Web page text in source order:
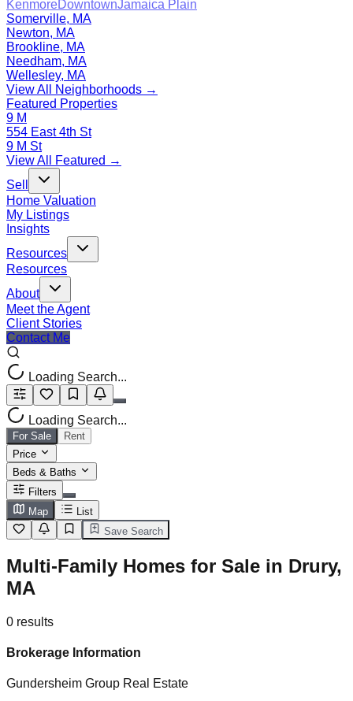
KenmoreDowntownJamaica Plain
Somerville, MA
Newton, MA
Brookline, MA
Needham, MA
Wellesley, MA
View All Neighborhoods →
Featured Properties
9 M
554 East 4th St
9 M St
View All Featured →
Sell
Home Valuation
My Listings
Insights
Resources
Resources
About
Meet the Agent
Client Stories
Contact Me
Loading Search...
Loading Search...
For Sale
Rent
Price
Beds & Baths
Filters
Map
List
Save Search
Multi-Family Homes for Sale in Drury,
MA
0 results
Brokerage Information
Gundersheim Group Real Estate